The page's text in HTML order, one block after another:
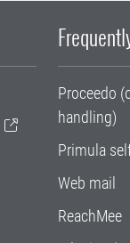
Proceedo
handling)
Primula
Web mail
ReachMee